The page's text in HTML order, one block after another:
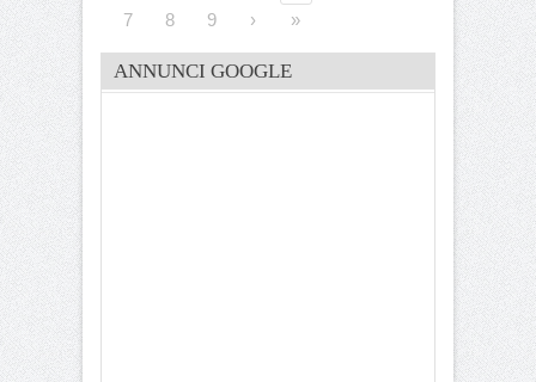
7
8 9 › »
ANNUNCI GOOGLE